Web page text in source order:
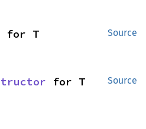
Source
for T
Source
for T